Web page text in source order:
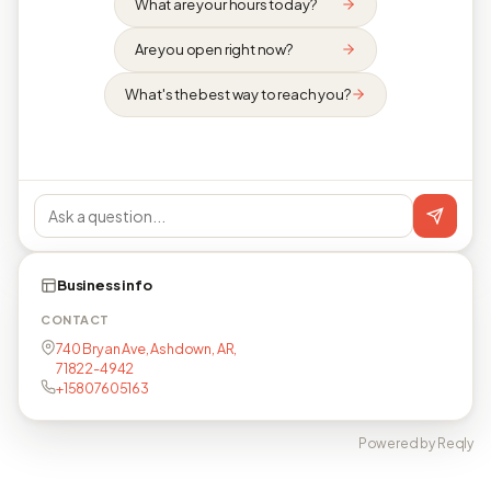
What are your hours today?
Are you open right now?
What's the best way to reach you?
Business info
CONTACT
740 Bryan Ave, Ashdown, AR,
71822-4942
+15807605163
Powered by Reqly